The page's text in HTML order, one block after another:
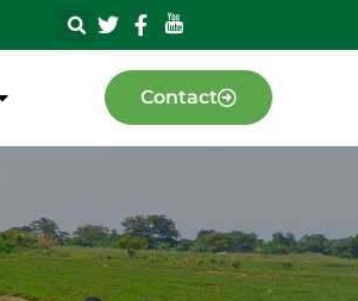
Contact